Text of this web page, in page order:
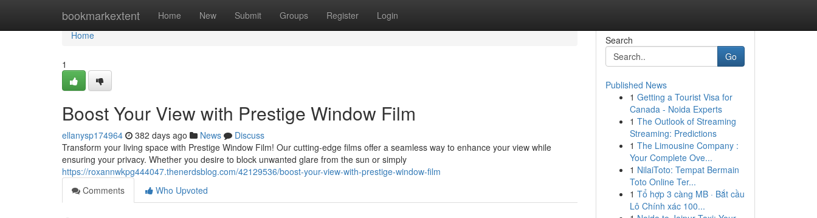
bookmarkextent Home New Submit Groups Register Login
Home
Home
1
Boost Your View with Prestige Window Film
ellanysp174964 382 days ago News
Discuss
Transform your living space with Prestige Window Film! Our cutting-edge films offer a seamless way to enhance your view while
ensuring your privacy. Whether you desire to block unwanted glare from the sun or simply
https://roxannwkpg444047.thenerdsblog.com/42129536/boost-your-view-with-prestige-window-film
Comments
Who Upvoted
Search
Go
Published News
1 Getting a Tourist Visa for
Canada - Noida Experts
1 The Outlook of Streaming
Streaming: Predictions
1 The Limousine Company :
Your Complete Ove...
1 NilaiToto: Tempat Bermain
Toto Online Ter...
1 Tổ hợp 3 càng MB · Bắt cầu
Lô Chính xác 100...